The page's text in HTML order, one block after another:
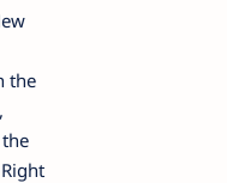
the